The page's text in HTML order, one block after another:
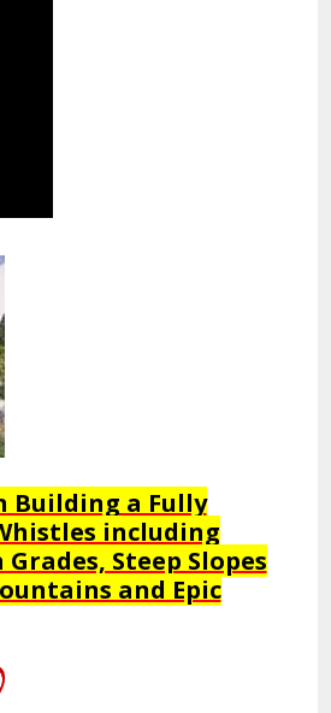
Building a Fully
including
Steep Slopes
and Epic